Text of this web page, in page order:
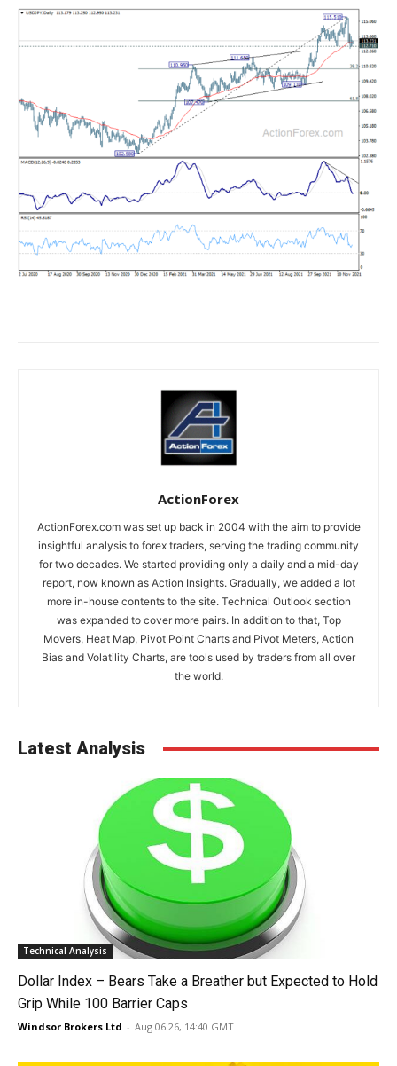
ActionForex
ActionForex.com was set up back in 2004 with the aim to provide
insightful analysis to forex traders, serving the trading community
for two decades. We started providing only a daily and a mid-day
report, now known as Action Insights. Gradually, we added a lot
more in-house contents to the site. Technical Outlook section
was expanded to cover more pairs. In addition to that, Top
Movers, Heat Map, Pivot Point Charts and Pivot Meters, Action
Bias and Volatility Charts, are tools used by traders from all over
the world.
Latest Analysis
Technical Analysis
Dollar Index – Bears Take a Breather but Expected to Hold
Grip While 100 Barrier Caps
Windsor Brokers Ltd - Aug 06 26, 14:40 GMT